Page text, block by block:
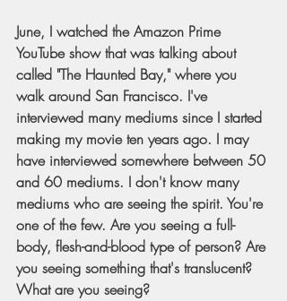
June, I watched the Amazon Prime
YouTube show that was talking about
called "The Haunted Bay," where you
walk around San Francisco. I've
interviewed many mediums since I started
making my movie ten years ago. I may
have interviewed somewhere between 50
and 60 mediums. I don't know many
mediums who are seeing the spirit. You're
one of the few. Are you seeing a full-
body, flesh-and-blood type of person? Are
you seeing something that's translucent?
What are you seeing?